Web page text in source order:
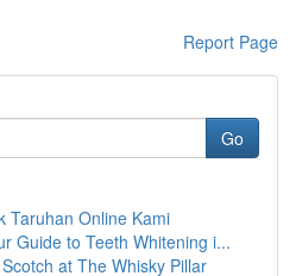
Report Page
Go
Taruhan Online Kami
Guide to Teeth Whitening i...
at The Whisky Pillar